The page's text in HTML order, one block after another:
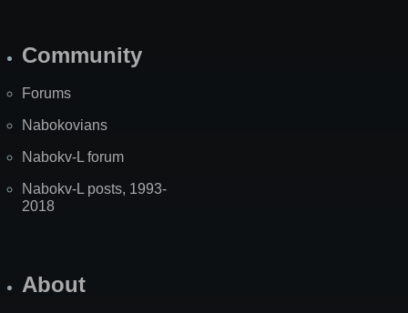
Community
Forums
Nabokovians
Nabokv-L forum
Nabokv-L posts, 1993-
2018
About